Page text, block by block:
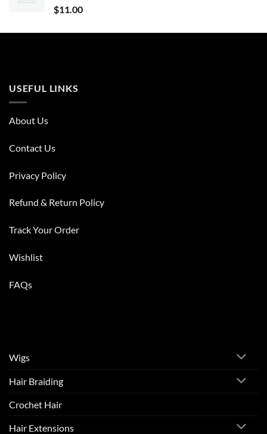
$11.00
USEFUL LINKS
About Us
Contact Us
Privacy Policy
Refund & Return Policy
Track Your Order
Wishlist
FAQs
Wigs
Hair Braiding
Crochet Hair
Hair Extensions